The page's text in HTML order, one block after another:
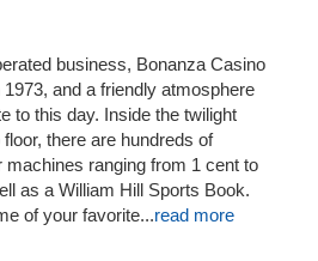
business, Bonanza Casino
and a friendly atmosphere
to this day. Inside the twilight
there are hundreds of
ranging from 1 cent to
as a William Hill Sports Book.
of your favorite...read more